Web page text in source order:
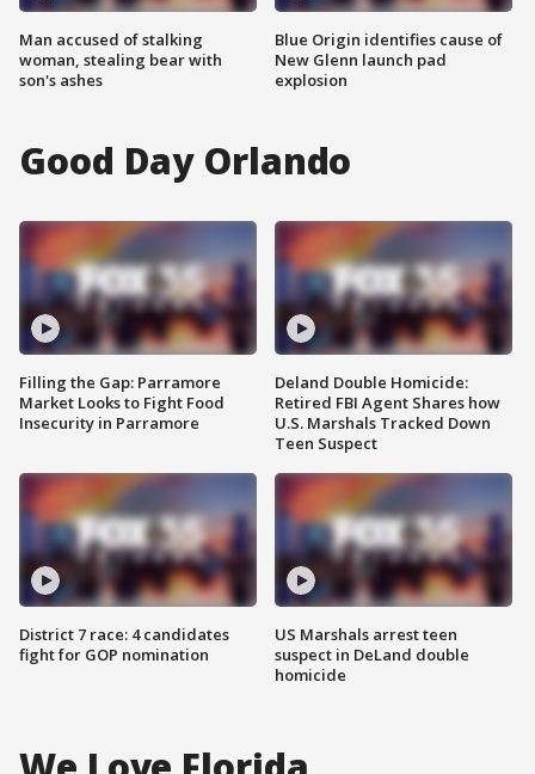
Man accused of stalking
woman, stealing bear with
son's ashes
Blue Origin identifies cause of
New Glenn launch pad
explosion
Good Day Orlando
Filling the Gap: Parramore
Market Looks to Fight Food
Insecurity in Parramore
District 7 race: 4 candidates
fight for GOP nomination
Deland Double Homicide:
Retired FBI Agent Shares how
U.S. Marshals Tracked Down
Teen Suspect
US Marshals arrest teen
suspect in DeLand double
homicide